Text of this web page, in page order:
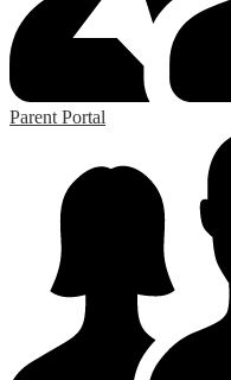
Parent Portal